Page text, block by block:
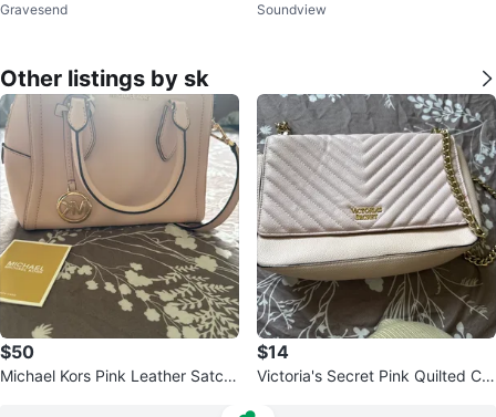
Gravesend Soundview
Other listings by sk
$50
Michael Kors Pink Leather Satch
$14
Victoria's Secret Pink Quilted Cro